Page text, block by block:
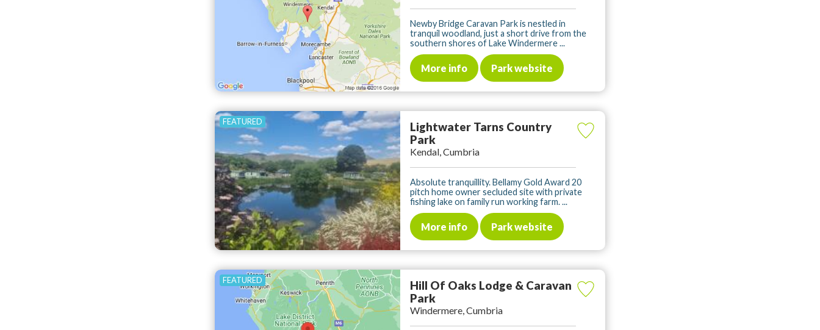
Newby Bridge Caravan Park is nestled in
tranquil woodland, just a short drive from the
southern shores of Lake Windermere ...
More info Park website
Lightwater Tarns Country
Park
Kendal, Cumbria
Absolute tranquillity. Bellamy Gold Award 20
pitch home owner secluded site with private
fishing lake on family run working farm. ...
More info Park website
Hill Of Oaks Lodge & Caravan
Park
Windermere, Cumbria